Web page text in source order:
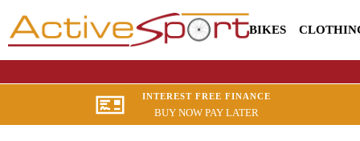
BIKES
INTEREST FREE FINANCE
BUY NOW PAY LATER